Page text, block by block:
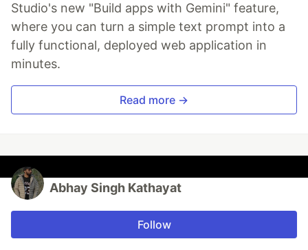
Studio's new "Build apps with Gemini" feature,
where you can turn a simple text prompt into a
fully functional, deployed web application in
minutes.
Read more →
Abhay Singh Kathayat
Follow